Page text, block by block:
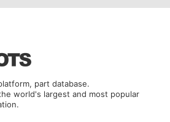
part database.
world's largest and most popular